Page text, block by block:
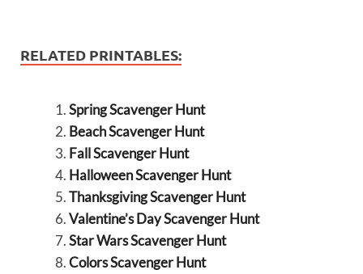
RELATED PRINTABLES:
Spring Scavenger Hunt
Beach Scavenger Hunt
Fall Scavenger Hunt
Halloween Scavenger Hunt
Thanksgiving Scavenger Hunt
Valentine’s Day Scavenger Hunt
Star Wars Scavenger Hunt
Colors Scavenger Hunt